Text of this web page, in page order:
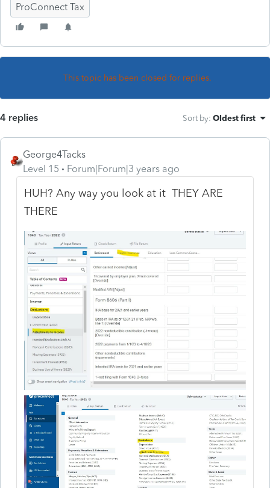
ProConnect Tax
This topic has been closed for replies.
4 replies Sort by: Oldest first
George4Tacks
Level 15
Forum|Forum|3 years ago
HUH? Any way you look at it THEY ARE
THERE